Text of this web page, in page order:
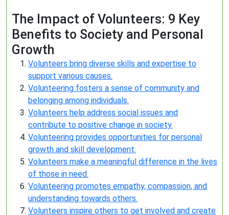
The Impact of Volunteers: 9 Key
Benefits to Society and Personal
Growth
Volunteers bring diverse skills and expertise to
support various causes.
Volunteering fosters a sense of community and
belonging among individuals.
Volunteers help address social issues and
contribute to positive change in society.
Volunteering provides opportunities for personal
growth and skill development.
Volunteers make a meaningful difference in the lives
of those in need.
Volunteering promotes empathy, compassion, and
understanding towards others.
Volunteers inspire others to get involved and create